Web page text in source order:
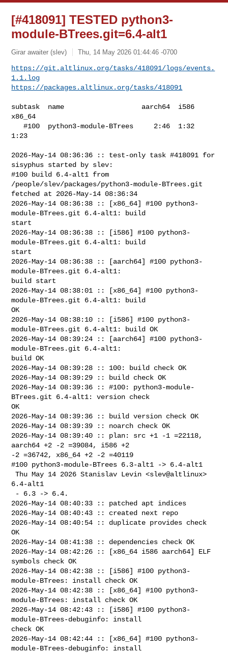
[#418091] TESTED python3-
module-BTrees.git=6.4-alt1
Girar awaiter (slev) Thu, 14 May 2026 01:44:46 -0700
https://git.altlinux.org/tasks/418091/logs/events.
1.1.log
https://packages.altlinux.org/tasks/418091
subtask  name                   aarch64  i586
x86_64
   #100  python3-module-BTrees     2:46  1:32
1:23
2026-May-14 08:36:36 :: test-only task #418091 for
sisyphus started by slev:
#100 build 6.4-alt1 from
/people/slev/packages/python3-module-BTrees.git
fetched at 2026-May-14 08:36:34
2026-May-14 08:36:38 :: [x86_64] #100 python3-
module-BTrees.git 6.4-alt1: build
start
2026-May-14 08:36:38 :: [i586] #100 python3-
module-BTrees.git 6.4-alt1: build
start
2026-May-14 08:36:38 :: [aarch64] #100 python3-
module-BTrees.git 6.4-alt1:
build start
2026-May-14 08:38:01 :: [x86_64] #100 python3-
module-BTrees.git 6.4-alt1: build
OK
2026-May-14 08:38:10 :: [i586] #100 python3-
module-BTrees.git 6.4-alt1: build OK
2026-May-14 08:39:24 :: [aarch64] #100 python3-
module-BTrees.git 6.4-alt1:
build OK
2026-May-14 08:39:28 :: 100: build check OK
2026-May-14 08:39:29 :: build check OK
2026-May-14 08:39:36 :: #100: python3-module-
BTrees.git 6.4-alt1: version check
OK
2026-May-14 08:39:36 :: build version check OK
2026-May-14 08:39:39 :: noarch check OK
2026-May-14 08:39:40 :: plan: src +1 -1 =22118,
aarch64 +2 -2 =39084, i586 +2
-2 =36742, x86_64 +2 -2 =40119
#100 python3-module-BTrees 6.3-alt1 -> 6.4-alt1
Thu May 14 2026 Stanislav Levin <slev@altlinux>
6.4-alt1
2026-May-14 08:40:33 :: patched apt indices
2026-May-14 08:40:43 :: created next repo
2026-May-14 08:40:54 :: duplicate provides check
OK
2026-May-14 08:41:38 :: dependencies check OK
2026-May-14 08:42:26 :: [x86_64 i586 aarch64] ELF
symbols check OK
2026-May-14 08:42:38 :: [i586] #100 python3-
module-BTrees: install check OK
2026-May-14 08:42:38 :: [x86_64] #100 python3-
module-BTrees: install check OK
2026-May-14 08:42:43 :: [i586] #100 python3-
module-BTrees-debuginfo: install
check OK
2026-May-14 08:42:44 :: [x86_64] #100 python3-
module-BTrees-debuginfo: install